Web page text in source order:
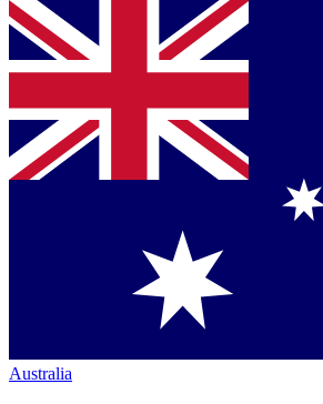
Australia